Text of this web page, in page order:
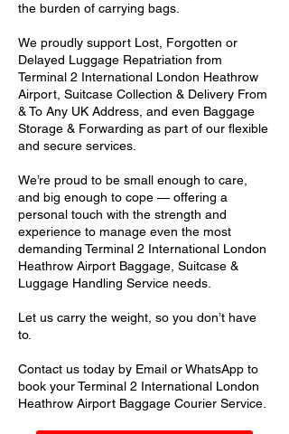
the burden of carrying bags.
We proudly support Lost, Forgotten or
Delayed Luggage Repatriation from
Terminal 2 International London Heathrow
Airport, Suitcase Collection & Delivery From
& To Any UK Address, and even Baggage
Storage & Forwarding as part of our flexible
and secure services.
We’re proud to be small enough to care,
and big enough to cope — offering a
personal touch with the strength and
experience to manage even the most
demanding Terminal 2 International London
Heathrow Airport Baggage, Suitcase &
Luggage Handling Service needs.
Let us carry the weight, so you don’t have
to.
Contact us today by Email or WhatsApp to
book your Terminal 2 International London
Heathrow Airport Baggage Courier Service.